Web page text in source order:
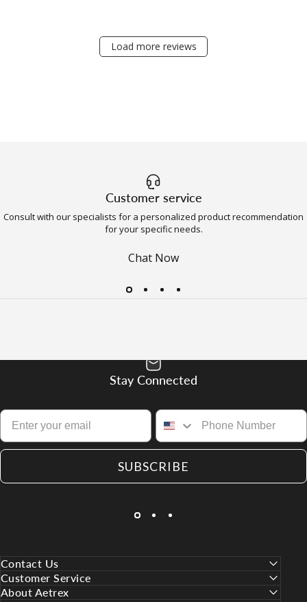
Load more reviews
Customer service
Consult with our specialists for a personalized product recommendation
for your specific needs.
Chat Now
Stay Connected
SUBSCRIBE
Contact Us
Customer Service
About Aetrex